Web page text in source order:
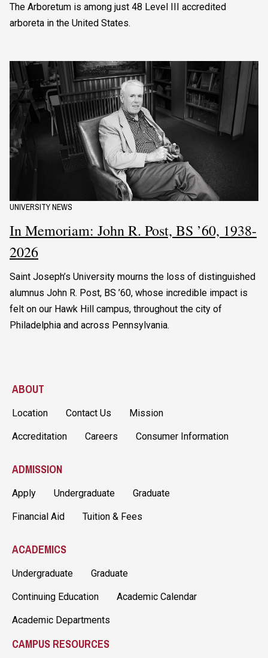
The Arboretum is among just 48 Level III accredited
arboreta in the United States.
UNIVERSITY NEWS
In Memoriam: John R. Post, BS ’60, 1938-
2026
Saint Joseph’s University mourns the loss of distinguished
alumnus John R. Post, BS ’60, whose incredible impact is
felt on our Hawk Hill campus, throughout the city of
Philadelphia and across Pennsylvania.
ABOUT
Location Contact Us Mission
Accreditation Careers Consumer Information
ADMISSION
Apply Undergraduate Graduate
Financial Aid Tuition & Fees
ACADEMICS
Undergraduate Graduate
Continuing Education Academic Calendar
Academic Departments
CAMPUS RESOURCES